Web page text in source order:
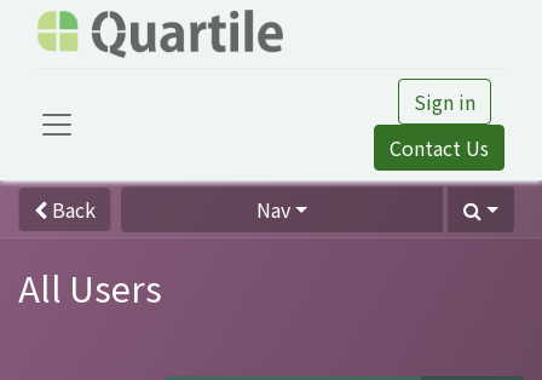
Sign in
Contact Us
Back Nav
All Users